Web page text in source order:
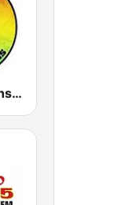
Reggae Runnins Radio